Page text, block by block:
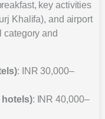
key activities
Khalifa), and airport
category and
: INR 30,000–
hotels): INR 40,000–